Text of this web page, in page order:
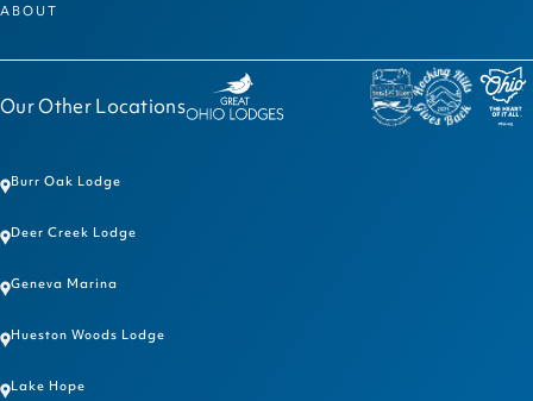
ABOUT
Our Other Locations
Burr Oak Lodge
Deer Creek Lodge
Geneva Marina
Hueston Woods Lodge
Lake Hope